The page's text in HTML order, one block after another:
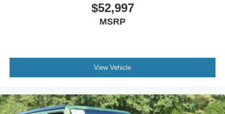
$52,997
MSRP
View Vehicle